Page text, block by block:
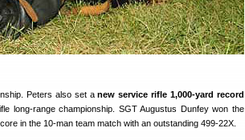
Peters also set anew service rifle 1,000-yard record
long-range championship. SGT Augustus Dunfey won the
in the 10-man team match with an outstanding 499-22X.